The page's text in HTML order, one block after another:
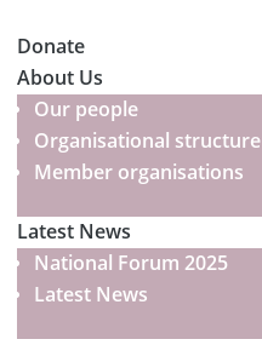
Donate
About Us
Our people
Organisational structure
Member organisations
Latest News
National Forum 2025
Latest News